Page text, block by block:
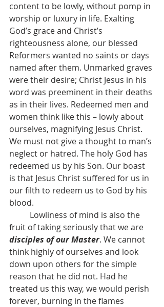
content to be lowly, without pomp in
worship or luxury in life. Exalting
God’s grace and Christ’s
righteousness alone, our blessed
Reformers wanted no saints or days
named after them. Unmarked graves
were their desire; Christ Jesus in his
word was preeminent in their deaths
as in their lives. Redeemed men and
women think like this – lowly about
ourselves, magnifying Jesus Christ.
We must not give a thought to man’s
neglect or hatred. The holy God has
redeemed us by his Son. Our boast
is that Jesus Christ suffered for us in
our filth to redeem us to God by his
blood.
fruit of taking seriously that we are
disciples of our Master. We cannot
think highly of ourselves and look
down upon others for the simple
reason that he did not. Had he
treated us this way, we would perish
forever, burning in the flames